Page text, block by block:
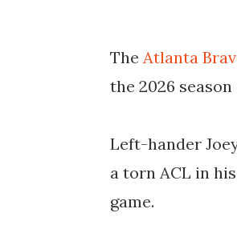
The Atlanta
the 2026 season
Left-hander
a torn ACL in
game.